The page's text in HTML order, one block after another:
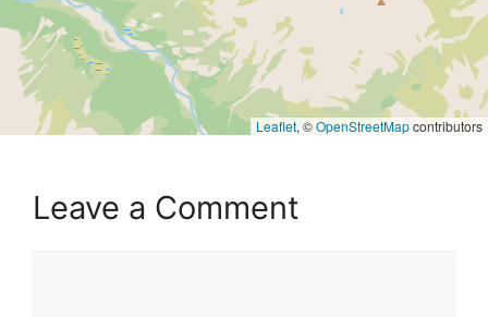
Leaflet, ©OpenStreetMapcontributors
Leave a Comment